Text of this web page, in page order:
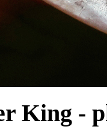
King -